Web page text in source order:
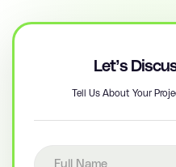
Let’s
Tell Us About Your